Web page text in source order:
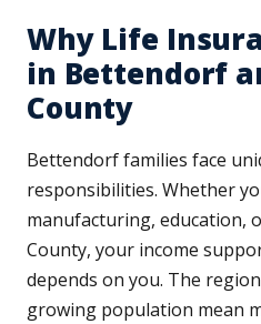
Why Life
in Bettendorf
County
Bettendorf families face
responsibilities. Whether
manufacturing, education,
County, your income
depends on you. The
growing population mean